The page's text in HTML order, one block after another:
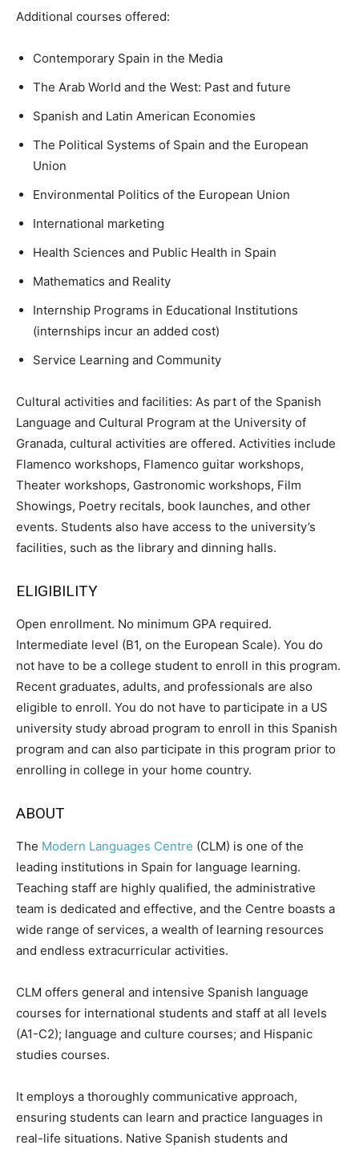
Additional courses offered:
Contemporary Spain in the Media
The Arab World and the West: Past and future
Spanish and Latin American Economies
The Political Systems of Spain and the European
Union
Environmental Politics of the European Union
International marketing
Health Sciences and Public Health in Spain
Mathematics and Reality
Internship Programs in Educational Institutions
(internships incur an added cost)
Service Learning and Community
Cultural activities and facilities: As part of the Spanish
Language and Cultural Program at the University of
Granada, cultural activities are offered. Activities include
Flamenco workshops, Flamenco guitar workshops,
Theater workshops, Gastronomic workshops, Film
Showings, Poetry recitals, book launches, and other
events. Students also have access to the university’s
facilities, such as the library and dinning halls.
ELIGIBILITY
Open enrollment. No minimum GPA required.
Intermediate level (B1, on the European Scale). You do
not have to be a college student to enroll in this program.
Recent graduates, adults, and professionals are also
eligible to enroll. You do not have to participate in a US
university study abroad program to enroll in this Spanish
program and can also participate in this program prior to
enrolling in college in your home country.
ABOUT
The Modern Languages Centre (CLM) is one of the
leading institutions in Spain for language learning.
Teaching staff are highly qualified, the administrative
team is dedicated and effective, and the Centre boasts a
wide range of services, a wealth of learning resources
and endless extracurricular activities.
CLM offers general and intensive Spanish language
courses for international students and staff at all levels
(A1-C2); language and culture courses; and Hispanic
studies courses.
It employs a thoroughly communicative approach,
ensuring students can learn and practice languages in
real-life situations. Native Spanish students and